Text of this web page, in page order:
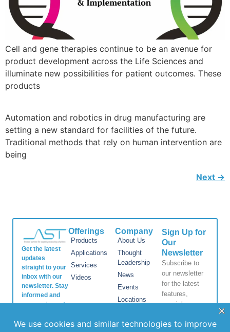
Cell and gene therapies continue to be an avenue for
product development across the Life Sciences and
illuminate new possibilities for patient outcomes. These
products
Automation and robotics in drug manufacturing are
setting a new standard for facilities of the future.
Traditional methods that rely on human intervention are
being
Next →
Get the latest
updates
straight to your
inbox with our
newsletter. Stay
informed and
never miss out
news.
Offerings
Products
Applications
Services
Videos
Company
About Us
Thought
Leadership
News
Events
Locations
Contact Us
Sign Up for
Our
Newsletter
Subscribe to
our newsletter
for the latest
features,
special
helpful tips to